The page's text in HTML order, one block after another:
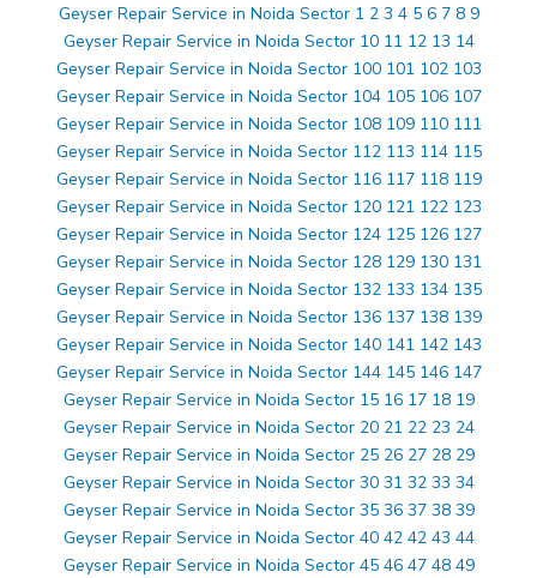
Geyser Repair Service in Noida Sector 1 2 3 4 5 6 7 8 9
Geyser Repair Service in Noida Sector 10 11 12 13 14
Geyser Repair Service in Noida Sector 100 101 102 103
Geyser Repair Service in Noida Sector 104 105 106 107
Geyser Repair Service in Noida Sector 108 109 110 111
Geyser Repair Service in Noida Sector 112 113 114 115
Geyser Repair Service in Noida Sector 116 117 118 119
Geyser Repair Service in Noida Sector 120 121 122 123
Geyser Repair Service in Noida Sector 124 125 126 127
Geyser Repair Service in Noida Sector 128 129 130 131
Geyser Repair Service in Noida Sector 132 133 134 135
Geyser Repair Service in Noida Sector 136 137 138 139
Geyser Repair Service in Noida Sector 140 141 142 143
Geyser Repair Service in Noida Sector 144 145 146 147
Geyser Repair Service in Noida Sector 15 16 17 18 19
Geyser Repair Service in Noida Sector 20 21 22 23 24
Geyser Repair Service in Noida Sector 25 26 27 28 29
Geyser Repair Service in Noida Sector 30 31 32 33 34
Geyser Repair Service in Noida Sector 35 36 37 38 39
Geyser Repair Service in Noida Sector 40 42 42 43 44
Geyser Repair Service in Noida Sector 45 46 47 48 49